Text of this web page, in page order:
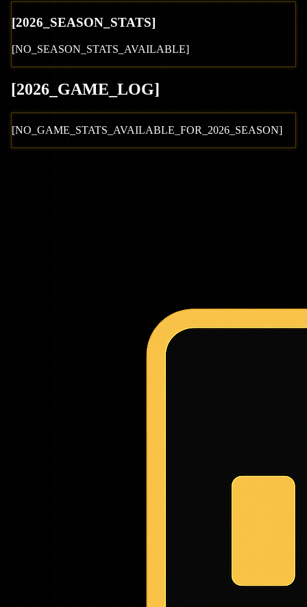
[2026 _SEASON_STATS]
[NO_SEASON_STATS_AVAILABLE]
[2026 _GAME_LOG]
[NO_GAME_STATS_AVAILABLE_FOR_ 2026 _SEASON]